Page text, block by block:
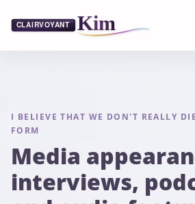
I BELIEVE THAT WE DON'T REALLY
FORM
Media
interviews,